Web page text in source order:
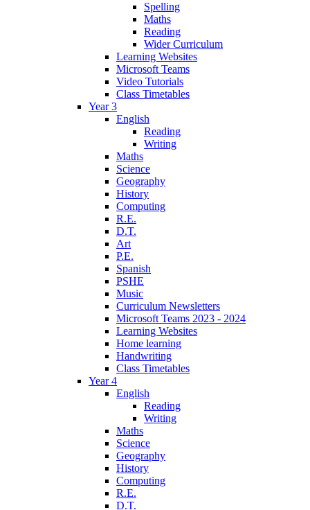
Spelling
Maths
Reading
Wider Curriculum
Learning Websites
Microsoft Teams
Video Tutorials
Class Timetables
Year 3
English
Reading
Writing
Maths
Science
Geography
History
Computing
R.E.
D.T.
Art
P.E.
Spanish
PSHE
Music
Curriculum Newsletters
Microsoft Teams 2023 - 2024
Learning Websites
Home learning
Handwriting
Class Timetables
Year 4
English
Reading
Writing
Maths
Science
Geography
History
Computing
R.E.
D.T.